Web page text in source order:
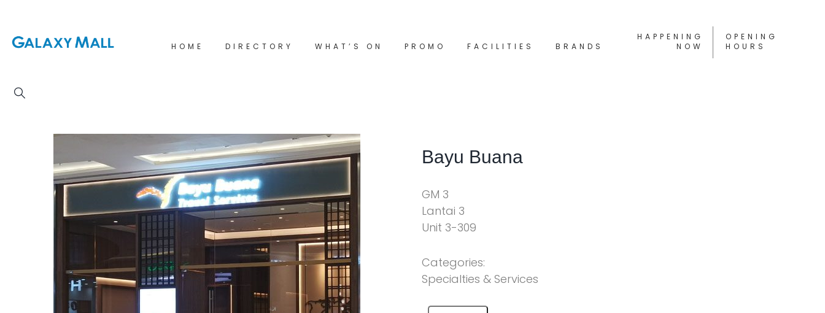
HOME DIRECTORY WHAT’S ON PROMO FACILITIES BRANDS
HAPPENING
NOW
OPENING
HOURS
Bayu Buana
GM 3
Lantai 3
Unit 3-309
Categories:
Specialties & Services